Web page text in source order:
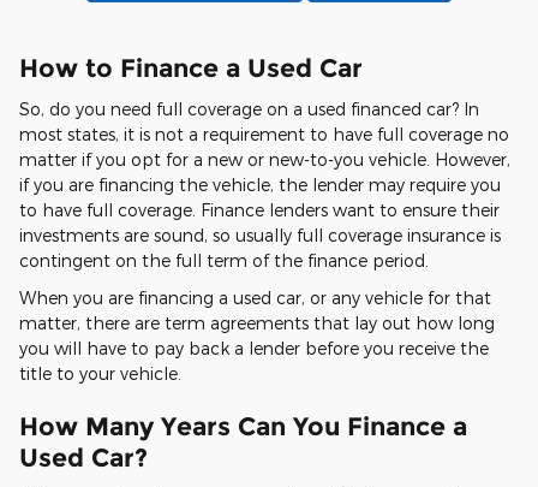
How to Finance a Used Car
So, do you need full coverage on a used financed car? In
most states, it is not a requirement to have full coverage no
matter if you opt for a new or new-to-you vehicle. However,
if you are financing the vehicle, the lender may require you
to have full coverage. Finance lenders want to ensure their
investments are sound, so usually full coverage insurance is
contingent on the full term of the finance period.
When you are financing a used car, or any vehicle for that
matter, there are term agreements that lay out how long
you will have to pay back a lender before you receive the
title to your vehicle.
How Many Years Can You Finance a
Used Car?